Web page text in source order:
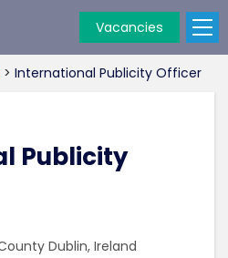
Vacancies
> International Publicity Officer
Publicity
Dublin, Ireland